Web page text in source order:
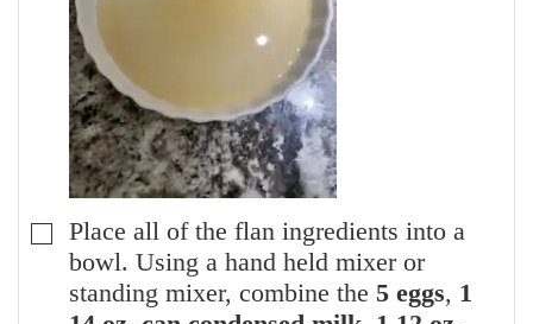
▢
Place all of the flan ingredients into a
bowl. Using a hand held mixer or
standing mixer, combine the 5 eggs, 1